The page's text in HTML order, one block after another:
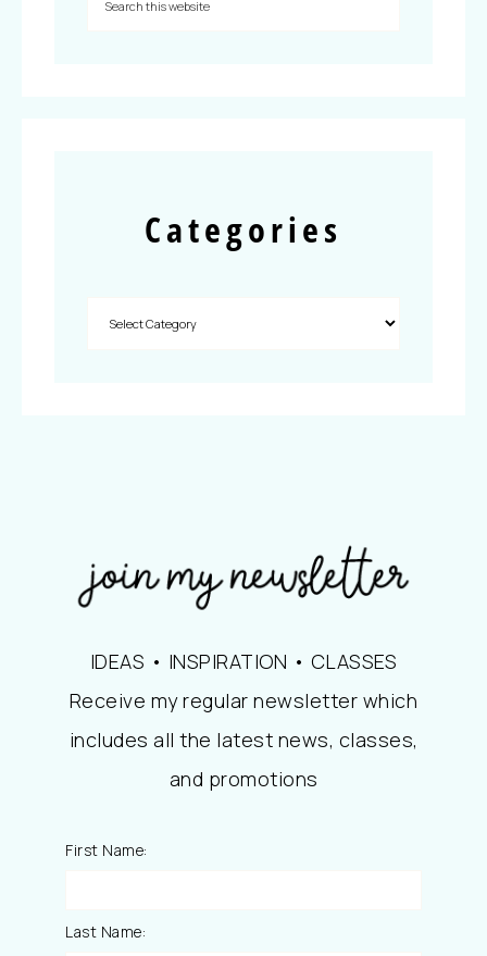
Categories
IDEAS • INSPIRATION • CLASSES
Receive my regular newsletter which
includes all the latest news, classes,
and promotions
First Name:
Last Name: